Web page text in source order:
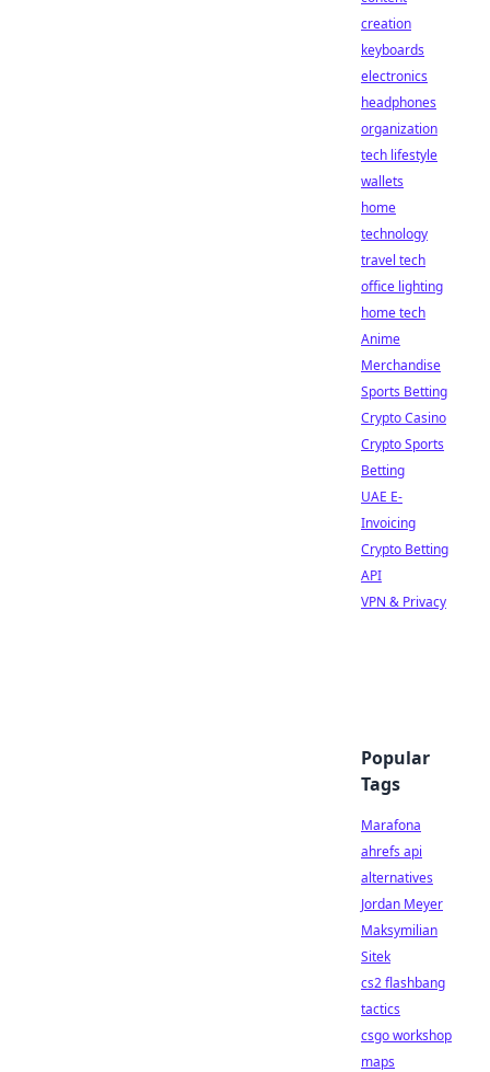
creation
keyboards
electronics
headphones
organization
tech lifestyle
wallets
home
technology
travel tech
office lighting
home tech
Anime
Merchandise
Sports Betting
Crypto Casino
Crypto Sports
Betting
UAE E-
Invoicing
Crypto Betting
API
VPN & Privacy
Popular
Tags
Marafona
ahrefs api
alternatives
Jordan Meyer
Maksymilian
Sitek
cs2 flashbang
tactics
csgo workshop
maps